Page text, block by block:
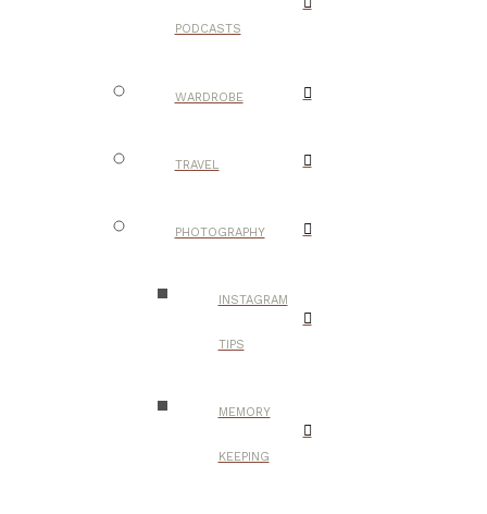
PODCASTS
WARDROBE
TRAVEL
PHOTOGRAPHY
INSTAGRAM
TIPS
MEMORY
KEEPING